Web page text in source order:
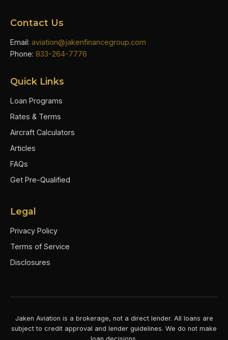
Contact Us
Email: aviation@jakenfinancegroup.com
Phone: 833-264-7776
Quick Links
Loan Programs
Rates & Terms
Aircraft Calculators
Articles
FAQs
Get Pre-Qualified
Legal
Privacy Policy
Terms of Service
Disclosures
Jaken Aviation is a brokerage, not a direct lender. All loans are
subject to credit approval and lender guidelines. We do not make